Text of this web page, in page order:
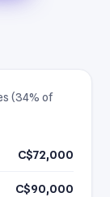
(34% of
C$72,000
C$90,000